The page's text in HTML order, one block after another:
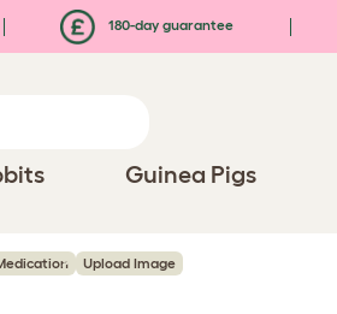
180-day guarantee
Guinea Pigs
Upload Image